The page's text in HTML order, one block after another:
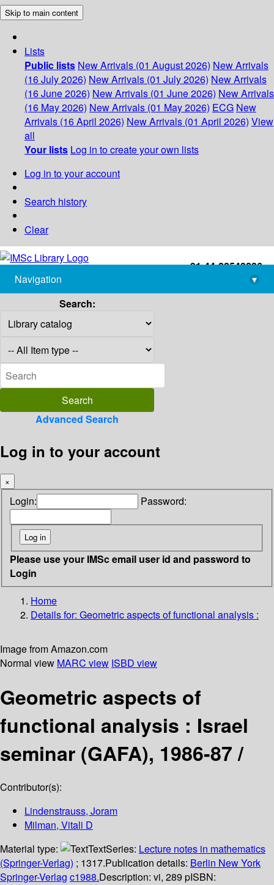
Skip to main content
Lists
Public lists New Arrivals (01 August 2026) New Arrivals
(16 July 2026) New Arrivals (01 July 2026) New Arrivals
(16 June 2026) New Arrivals (01 June 2026) New Arrivals
(16 May 2026) New Arrivals (01 May 2026) ECG New
Arrivals (16 April 2026) New Arrivals (01 April 2026) View
all
Your lists Log in to create your own lists
Log in to your account
Search history
Clear
+91-44-22543226
library@imsc.res.in
Navigation
▾
Search:
Advanced Search
Log in to your account
×
Login: Password:
Please use your IMSc email user id and password to
Login
Home
Details for: Geometric aspects of functional analysis :
Image from Amazon.com
Normal view MARC view ISBD view
Geometric aspects of
functional analysis : Israel
seminar (GAFA), 1986-87 /
Contributor(s):
Lindenstrauss, Joram
Milman, Vitali D
Material type:
TextSeries: Lecture notes in mathematics
(Springer-Verlag) ; 1317.Publication details: Berlin New York
Springer-Verlag c1988.Description: vi, 289 pISBN: